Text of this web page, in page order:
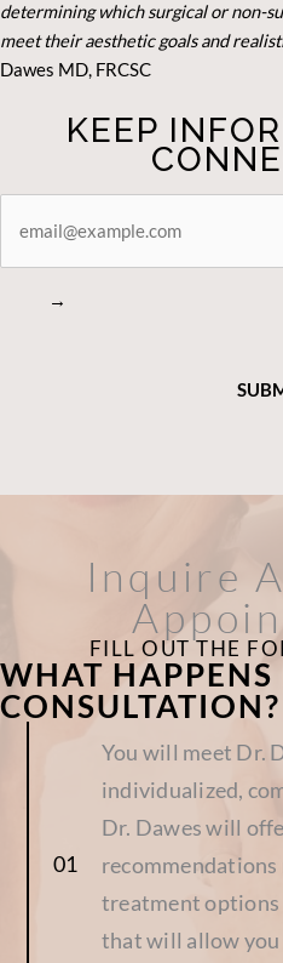
determining which surgical or non-
meet their aesthetic goals and
Dawes MD, FRCSC
KEEP
CONNECTED
→
Inquire
FILL OUT THE
WHAT HAPPENS
CONSULTATION?
You will meet Dr.
individualized,
Dr. Dawes will
treatment options
that will allow you